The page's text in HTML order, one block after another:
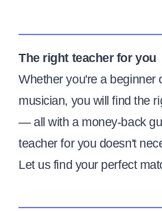
The right teacher for you
Whether you're a beginner
musician, you will find the
— all with a money-back
teacher for you doesn't
Let us find your perfect